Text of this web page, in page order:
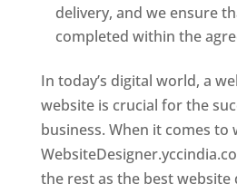
delivery, and we ensure
completed within the
In today’s digital world, a
website is crucial for the
business. When it comes to
the rest as the best website